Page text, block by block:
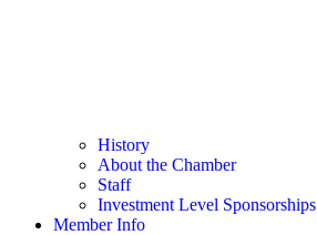
History
About the Chamber
Staff
Investment Level Sponsorships
Member Info